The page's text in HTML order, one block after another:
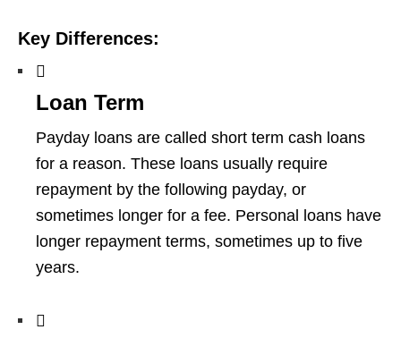
Key Differences:
Loan Term
Payday loans are called short term cash loans
for a reason. These loans usually require
repayment by the following payday, or
sometimes longer for a fee. Personal loans have
longer repayment terms, sometimes up to five
years.